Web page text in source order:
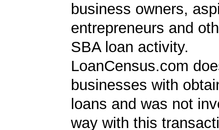
business owners,
entrepreneurs and
SBA loan activity.
LoanCensus.com
businesses with
loans and was not
way with this